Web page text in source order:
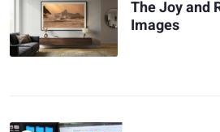
The Joy and
Images